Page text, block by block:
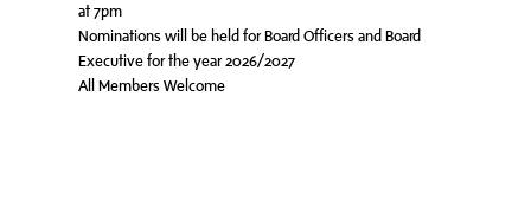
at 7pm
Nominations will be held for Board Officers and Board
Executive for the year 2026/2027
All Members Welcome